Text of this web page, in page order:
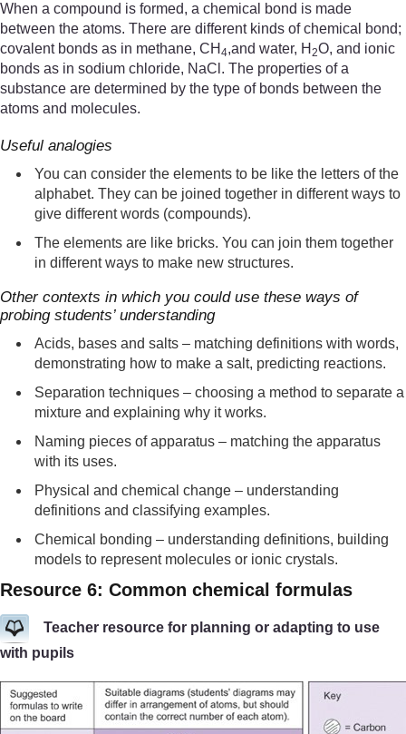
When a compound is formed, a chemical bond is made
between the atoms. There are different kinds of chemical bond;
covalent bonds as in methane, CH 4,and water, H 2O, and ionic
bonds as in sodium chloride, NaCl. The properties of a
substance are determined by the type of bonds between the
atoms and molecules.
Useful analogies
You can consider the elements to be like the letters of the
alphabet. They can be joined together in different ways to
give different words (compounds).
The elements are like bricks. You can join them together
in different ways to make new structures.
Other contexts in which you could use these ways of
probing students’ understanding
Acids, bases and salts – matching definitions with words,
demonstrating how to make a salt, predicting reactions.
Separation techniques – choosing a method to separate a
mixture and explaining why it works.
Naming pieces of apparatus – matching the apparatus
with its uses.
Physical and chemical change – understanding
definitions and classifying examples.
Chemical bonding – understanding definitions, building
models to represent molecules or ionic crystals.
Resource 6: Common chemical formulas
Teacher resource for planning or adapting to use
with pupils